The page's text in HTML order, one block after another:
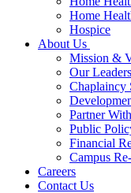
Home
Hospice
About Us
Mission &
Our
Chaplaincy
Partner
Public
Financial
Campus
Careers
Contact Us